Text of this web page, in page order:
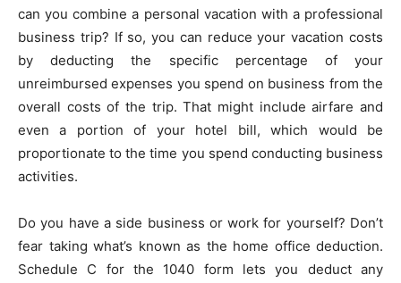
can you combine a personal vacation with a professional
business trip? If so, you can reduce your vacation costs
by deducting the specific percentage of your
unreimbursed expenses you spend on business from the
overall costs of the trip. That might include airfare and
even a portion of your hotel bill, which would be
proportionate to the time you spend conducting business
activities.
Do you have a side business or work for yourself? Don’t
fear taking what’s known as the home office deduction.
Schedule C for the 1040 form lets you deduct any